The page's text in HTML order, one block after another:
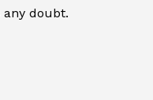
doubt.